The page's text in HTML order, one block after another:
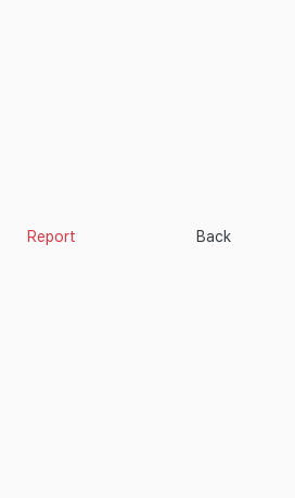
Report Back